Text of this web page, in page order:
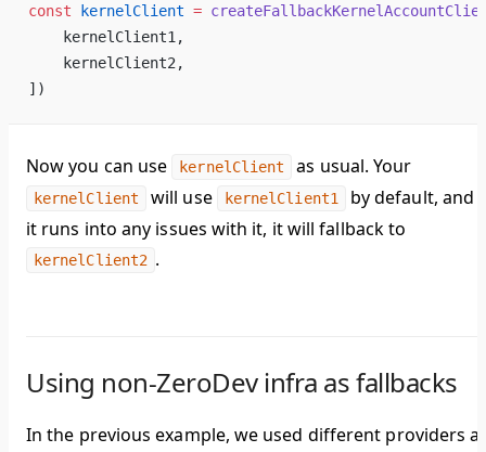
const kernelClient =
    kernelClient1,
    kernelClient2,
])
Now you can use kernelClient as usual. Your
kernelClient will use kernelClient1
by default, and
it runs into any issues with it, it will fallback to
kernelClient2 .
Using non-ZeroDev infra as fallbacks
In the previous example, we used different providers